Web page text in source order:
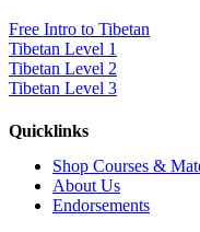
Free Intro to Tibetan
Tibetan Level 1
Tibetan Level 2
Tibetan Level 3
Quicklinks
Shop Courses &
About Us
Endorsements